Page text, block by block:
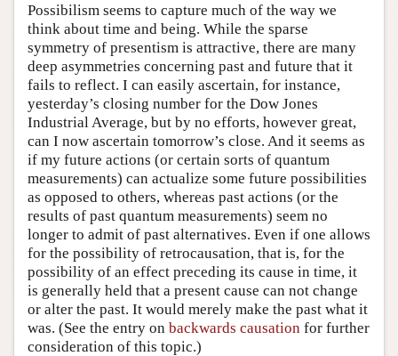
Possibilism seems to capture much of the way we
think about time and being. While the sparse
symmetry of presentism is attractive, there are many
deep asymmetries concerning past and future that it
fails to reflect. I can easily ascertain, for instance,
yesterday’s closing number for the Dow Jones
Industrial Average, but by no efforts, however great,
can I now ascertain tomorrow’s close. And it seems as
if my future actions (or certain sorts of quantum
measurements) can actualize some future possibilities
as opposed to others, whereas past actions (or the
results of past quantum measurements) seem no
longer to admit of past alternatives. Even if one allows
for the possibility of retrocausation, that is, for the
possibility of an effect preceding its cause in time, it
is generally held that a present cause can not change
or alter the past. It would merely make the past what it
was. (See the entry on backwards causation for further
consideration of this topic.)